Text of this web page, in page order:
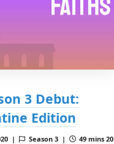
3 Debut:
Edition
| Season 3 |
49 mins